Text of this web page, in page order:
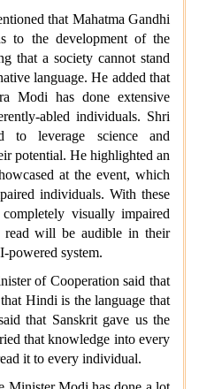
that Mahatma Gandhi
to the development of the
that a society cannot stand
language. He added that
Modi has done extensive
abled individuals. Shri
to leverage science and
potential. He highlighted an
at the event, which
individuals. With these
visually impaired
read will be audible in their
powered system.
of Cooperation said that
Hindi is the language that
that Sanskrit gave us the
that knowledge into every
it to every individual.